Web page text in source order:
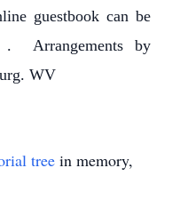
guestbook can be
. Arrangements by
WV
tree in memory,